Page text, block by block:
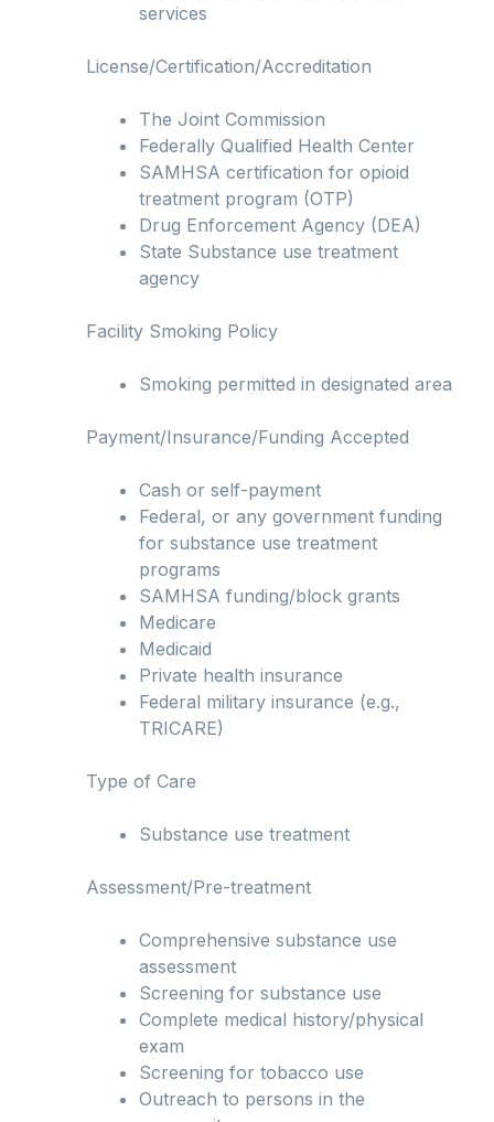
services
License/Certification/Accreditation
The Joint Commission
Federally Qualified Health Center
SAMHSA certification for opioid
treatment program (OTP)
Drug Enforcement Agency (DEA)
State Substance use treatment
agency
Facility Smoking Policy
Smoking permitted in designated area
Payment/Insurance/Funding Accepted
Cash or self-payment
Federal, or any government funding
for substance use treatment
programs
SAMHSA funding/block grants
Medicare
Medicaid
Private health insurance
Federal military insurance (e.g.,
TRICARE)
Type of Care
Substance use treatment
Assessment/Pre-treatment
Comprehensive substance use
assessment
Screening for substance use
Complete medical history/physical
exam
Screening for tobacco use
Outreach to persons in the